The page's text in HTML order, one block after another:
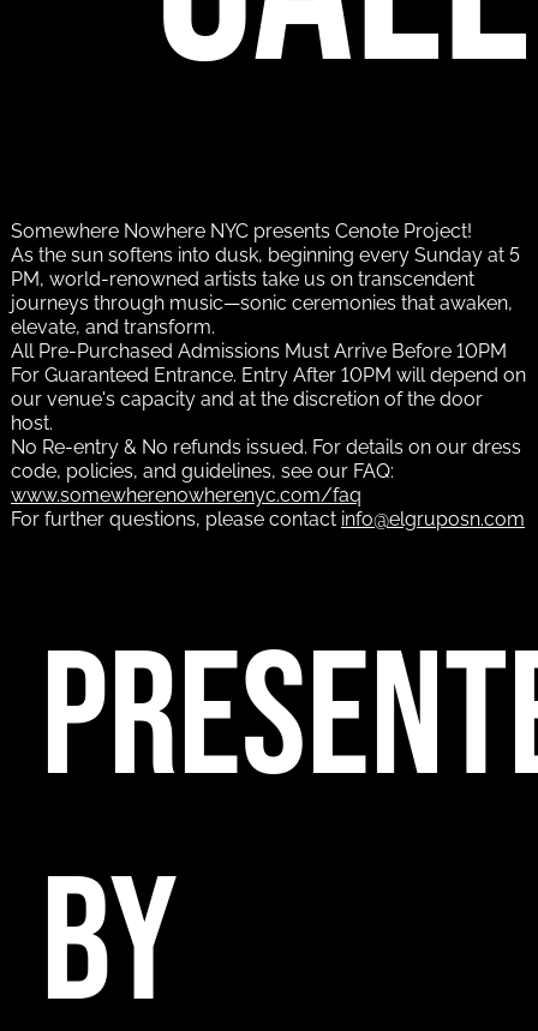
Somewhere Nowhere NYC presents Cenote Project!
As the sun softens into dusk, beginning every Sunday at 5
PM, world-renowned artists take us on transcendent
journeys through music—sonic ceremonies that awaken,
elevate, and transform.
All Pre-Purchased Admissions Must Arrive Before 10PM
For Guaranteed Entrance. Entry After 10PM will depend on
our venue's capacity and at the discretion of the door
host.
No Re-entry & No refunds issued. For details on our dress
code, policies, and guidelines, see our FAQ:
www.somewherenowherenyc.com/faq
For further questions, please contact info@elgruposn.com
BY